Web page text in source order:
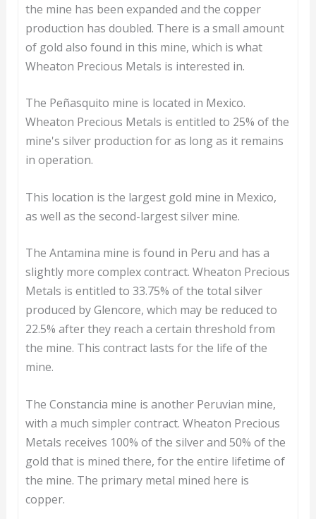
the mine has been expanded and the copper
production has doubled. There is a small amount
of gold also found in this mine, which is what
Wheaton Precious Metals is interested in.
The Peñasquito mine is located in Mexico.
Wheaton Precious Metals is entitled to 25% of the
mine's silver production for as long as it remains
in operation.
This location is the largest gold mine in Mexico,
as well as the second-largest silver mine.
The Antamina mine is found in Peru and has a
slightly more complex contract. Wheaton Precious
Metals is entitled to 33.75% of the total silver
produced by Glencore, which may be reduced to
22.5% after they reach a certain threshold from
the mine. This contract lasts for the life of the
mine.
The Constancia mine is another Peruvian mine,
with a much simpler contract. Wheaton Precious
Metals receives 100% of the silver and 50% of the
gold that is mined there, for the entire lifetime of
the mine. The primary metal mined here is
copper.